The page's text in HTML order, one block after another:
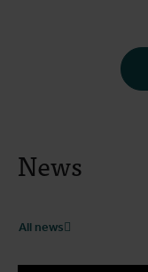
News
All news